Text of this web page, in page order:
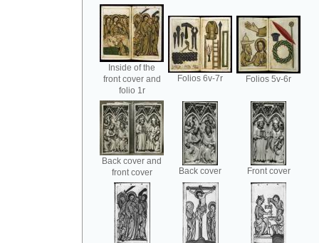
Inside of the
front cover and
folio 1r
Folios 6v-7r Folios 5v-6r
Back cover and
front cover
Back cover Front cover